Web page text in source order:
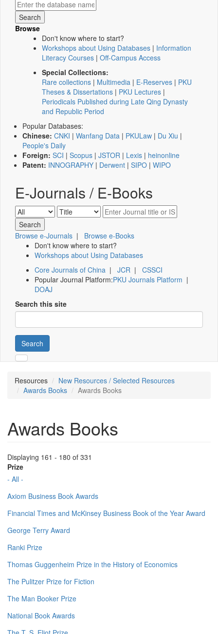
Browse
Don't know where to start?
Workshops about Using Databases | Information
Literacy Courses | Off-Campus Access
Special Collections:
Rare collections | Multimedia | E-Reserves | PKU
Theses & Dissertations | PKU Lectures |
Periodicals Published during Late Qing Dynasty
and Republic Period
Popular Databases:
Chinese: CNKI | Wanfang Data | PKULaw | Du Xiu |
People's Daily
Foreign: SCI | Scopus | JSTOR | Lexis | heinonline
Patent: INNOGRAPHY | Derwent | SIPO | WIPO
E-Journals / E-Books
Browse e-Journals | Browse e-Books
Don't know where to start?
Workshops about Using Databases
Core Journals of China | JCR | CSSCI
Popular Journal Platform:PKU Journals Platform |
DOAJ
Search this site
Search
Resources
New Resources / Selected Resources
Awards Books
Awards Books
Awards Books
Displaying 161 - 180 of 331
Prize
- All -
Axiom Business Book Awards
Financial Times and McKinsey Business Book of the Year Award
George Terry Award
Ranki Prize
Thomas Guggenheim Prize in the History of Economics
The Pulitzer Prize for Fiction
The Man Booker Prize
National Book Awards